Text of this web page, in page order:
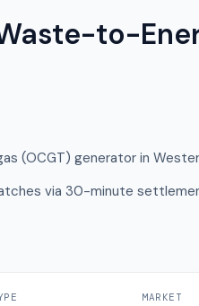
to-
(OCGT) generator in
via 30-minute
MARKET